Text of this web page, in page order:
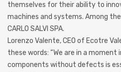
themselves for their ability to
machines and systems. Among
CARLO SALVI SPA.
Lorenzo Valente, CEO of Ecotre
these words: “We are in a
components without defects is